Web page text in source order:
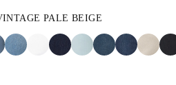
PALE BEIGE